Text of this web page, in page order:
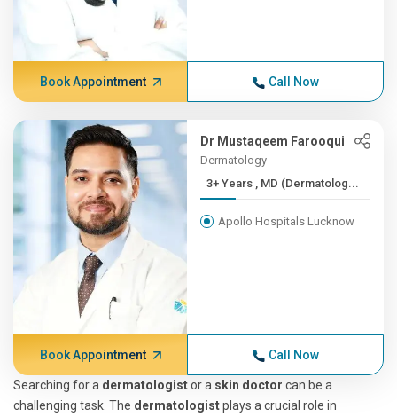
Book Appointment Call Now
Dr Mustaqeem Farooqui
Dermatology
3+ Years , MD (Dermatolog...
Apollo Hospitals Lucknow
Book Appointment Call Now
Searching for a dermatologistor a skin doctor can be a
challenging task. The dermatologistplays a crucial role in